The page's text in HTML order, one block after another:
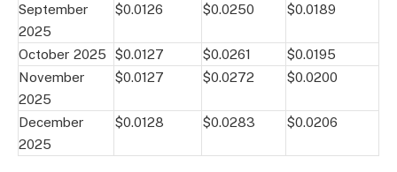
September
2025
$0.0126 $0.0250 $0.0189
October 2025 $0.0127 $0.0261
$0.0195
November
2025
$0.0127 $0.0272 $0.0200
December
2025
$0.0128 $0.0283 $0.0206